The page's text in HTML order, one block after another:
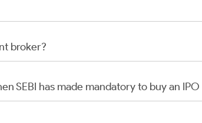
broker?
SEBI has made mandatory to buy an